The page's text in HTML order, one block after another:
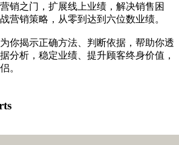
销之门，扩展线上业绩，解决销售困
营销策略，从零到达到六位数业绩。
你揭示正确方法、判断依据，帮助你透
分析，稳定业绩、提升顾客终身价值，
。